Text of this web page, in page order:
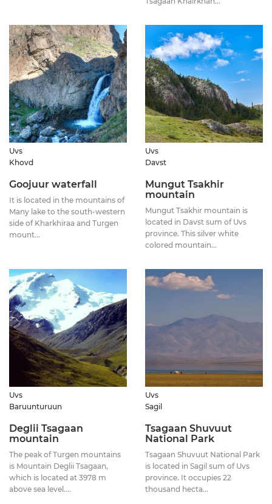
Uvs
Khovd
Goojuur waterfall
It is located in the mountains of
Many lake to the south-western
side of Kharkhiraa and Turgen
mount...
Uvs
Davst
Mungut Tsakhir
mountain
Mungut Tsakhir mountain is
located in Davst sum of Uvs
province. This silver white
colored mountain...
Uvs
Baruunturuun
Deglii Tsagaan
mountain
The peak of Turgen mountains
is Mountain Deglii Tsagaan,
which is located at 3978 m
above sea level....
Uvs
Sagil
Tsagaan Shuvuut
National Park
Tsagaan Shuvuut National Park
is located in Sagil sum of Uvs
province. It occupies 22
thousand hecta...